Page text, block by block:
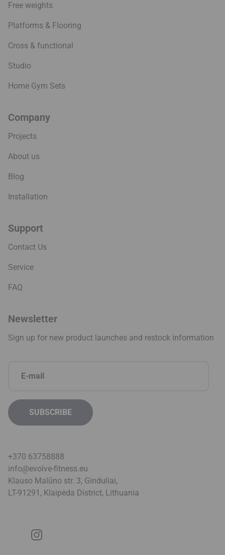
Free weights
Platforms & Flooring
Cross & functional
Studio
Home Gym Sets
Company
Projects
About us
Blog
Installation
Support
Contact Us
Service
FAQ
Newsletter
Sign up for new product launches and restock information
+370 63758888
info@evolve-fitness.eu
Klauso Malūno str. 3, Ginduliai,
LT-91291, Klaipėda District, Lithuania